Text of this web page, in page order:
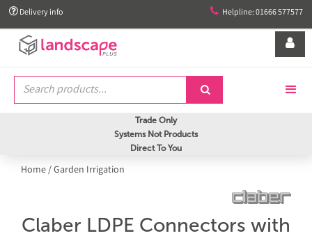
 Delivery info  Helpline: 01666 577577


Trade Only
Systems Not Products
Direct To You
Home/Garden Irrigation
Claber LDPE Connectors with